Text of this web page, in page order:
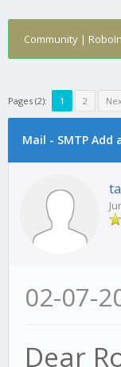
Community |
Pages (2): 1 2
Mail - SMTP
02-07-
Dear